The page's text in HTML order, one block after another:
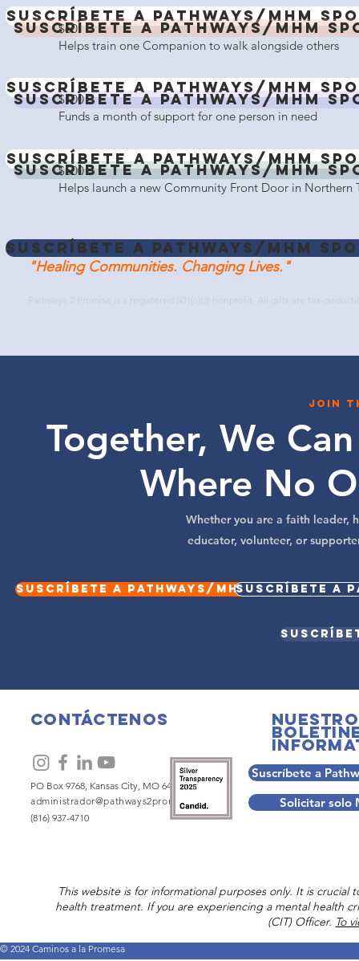
Suscríbete a Pathways/MHM
"Healing Communities. Changing Lives."
Pathways 2 Promise is a registered 501(c)(3) nonprofit. All gifts are tax-
Suscríbete a Pathways/MHM
Suscríbete a Pathways/MHM
$500
Helps launch a new Community Front Door in Northern
Suscríbete a Pathways/MHM
Suscríbete a Pathways/MHM
$100
Funds a month of support for one person in need
Suscríbete a Pathways/MHM
Suscríbete a Pathways/MHM
$60
Helps train one Companion to walk alongside others
Join
Together, We
Where No
Whether you are a faith leader,
educator, volunteer, or
Suscríbete a Pathways/MHM Spotlight
Suscríbete a
Contáctenos
PO Box 9768, Kansas City, MO 64134
administrador@pathways2promise.org
(816) 937-4710
Suscríbete a
Solicitar solo
This website is for informational purposes only. It is
health treatment. If you are experiencing a mental health
(CIT) Officer. To
© 2024 Caminos a la Promesa